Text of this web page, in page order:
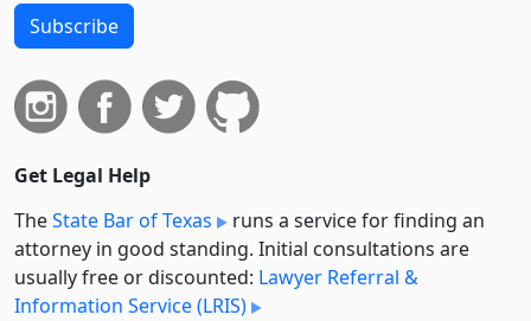
Subscribe
Get Legal Help
TheState Bar of Texas
runs a service for finding an
attorney in good standing. Initial consultations are
usually free or discounted: Lawyer Referral &
Information Service (LRIS)